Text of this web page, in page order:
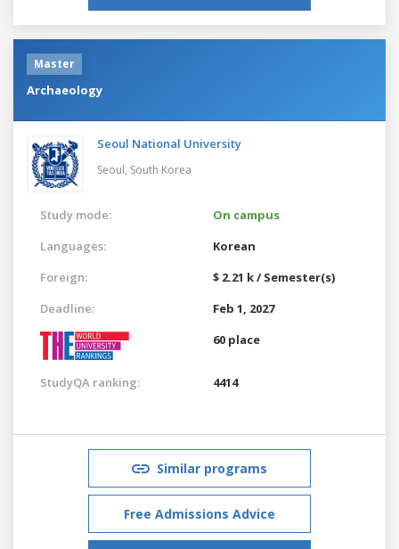
Master
Archaeology
Seoul National University
Seoul, South Korea
Study mode:
On campus
Languages:
Korean
Foreign:
$ 2.21 k / Semester(s)
Deadline:
Feb 1, 2027
60 place
StudyQA ranking: 4414
Similar programs
Free Admissions Advice